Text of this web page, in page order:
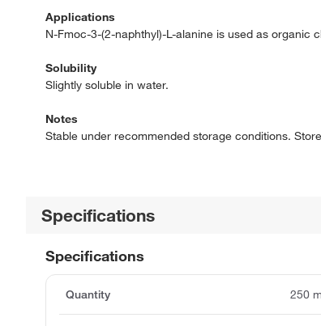
Applications
N-Fmoc-3-(2-naphthyl)-L-alanine is used as organic
Solubility
Slightly soluble in water.
Notes
Stable under recommended storage conditions.
Specifications
Specifications
Quantity 250